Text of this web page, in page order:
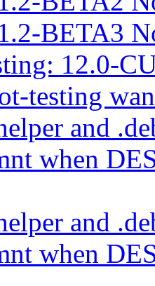
BETA3
12.0-
testing
and
when
and
when